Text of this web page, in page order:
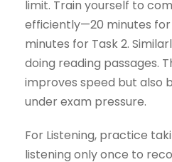
limit. Train yourself to
efficiently—20 minutes for
minutes for Task 2.
doing reading passages.
improves speed but also
under exam pressure.
For Listening, practice
listening only once to